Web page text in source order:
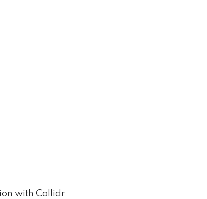
with Collidr